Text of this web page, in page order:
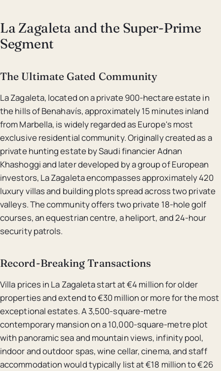
La Zagaleta and the Super-Prime
Segment
The Ultimate Gated Community
La Zagaleta, located on a private 900-hectare estate in
the hills of Benahavís, approximately 15 minutes inland
from Marbella, is widely regarded as Europe's most
exclusive residential community. Originally created as a
private hunting estate by Saudi financier Adnan
Khashoggi and later developed by a group of European
investors, La Zagaleta encompasses approximately 420
luxury villas and building plots spread across two private
valleys. The community offers two private 18-hole golf
courses, an equestrian centre, a heliport, and 24-hour
security patrols.
Record-Breaking Transactions
Villa prices in La Zagaleta start at €4 million for older
properties and extend to €30 million or more for the most
exceptional estates. A 3,500-square-metre
contemporary mansion on a 10,000-square-metre plot
with panoramic sea and mountain views, infinity pool,
indoor and outdoor spas, wine cellar, cinema, and staff
accommodation would typically list at €18 million to €26